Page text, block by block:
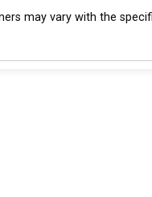
may vary with the